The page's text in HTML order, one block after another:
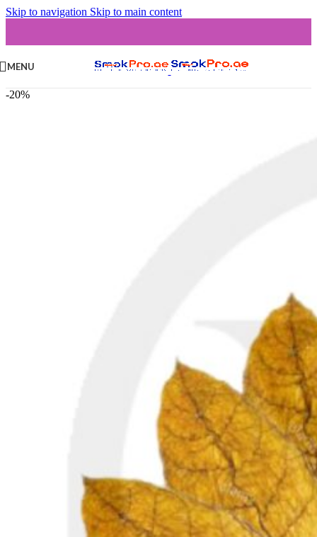
Skip to navigation Skip to main content
MENU
-20%